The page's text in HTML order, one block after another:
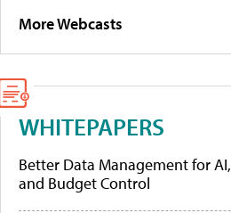
More Webcasts
WHITEPAPERS
Better Data Management for
and Budget Control